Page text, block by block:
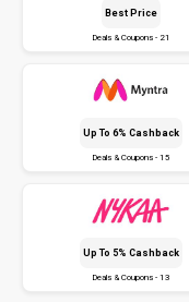
Best Price
Deals & Coupons - 21
Up To 6% Cashback
Deals & Coupons - 15
Up To 5% Cashback
Deals & Coupons - 13